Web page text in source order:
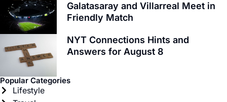
Galatasaray and Villarreal Meet in
Friendly Match
NYT Connections Hints and
Answers for August 8
Popular Categories
Lifestyle